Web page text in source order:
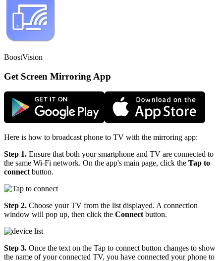
BoostVision
Get Screen Mirroring App
Here is how to broadcast phone to TV with the mirroring app:
Step 1. Ensure that both your smartphone and TV are connected to
the same Wi-Fi network. On the app's main page, click the Tap to
connect button.
Step 2. Choose your TV from the list displayed. A connection
window will pop up, then click the Connect button.
Step 3. Once the text on the Tap to connect button changes to show
the name of your connected TV, you have connected your phone to